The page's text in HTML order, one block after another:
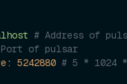
# Address of
of pulsar
5242880 # 5 * 1024 *